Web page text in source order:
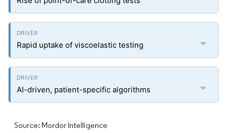
Rapid uptake of viscoelastic testing
AI-driven, patient-specific algorithms
Source: Mordor Intelligence